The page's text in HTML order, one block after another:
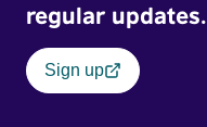
regular updates.
Sign up